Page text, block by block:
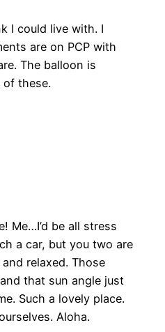
I could live with. I
are on PCP with
The balloon is
these.
Me…I’d be all stress
a car, but you two are
relaxed. Those
that sun angle just
Such a lovely place.
Aloha.